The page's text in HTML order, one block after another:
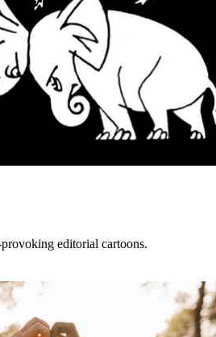
editorial cartoons.